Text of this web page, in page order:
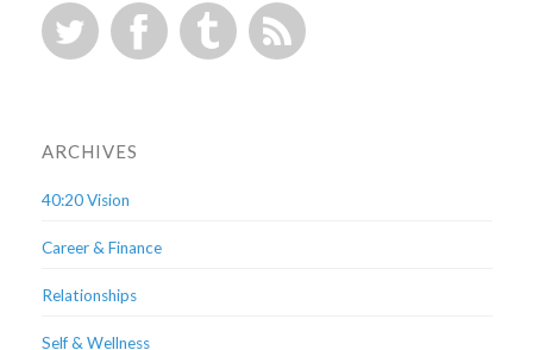
ARCHIVES
40:20 Vision
Career & Finance
Relationships
Self & Wellness